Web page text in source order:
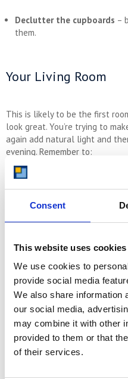
Consent
This website uses cookies
We use cookies to
provide social media
We also share information
our social media,
may combine it with other
provided to them or that
of their services.
Declutter the cupboards –
them.
Your Living Room
This is likely to be the first
look great. You’re trying to
again add natural light and
evening. Remember to:
Make sure the focal
fireplace or the TV table.
promotes the most
Ensure the carpets are
Outside